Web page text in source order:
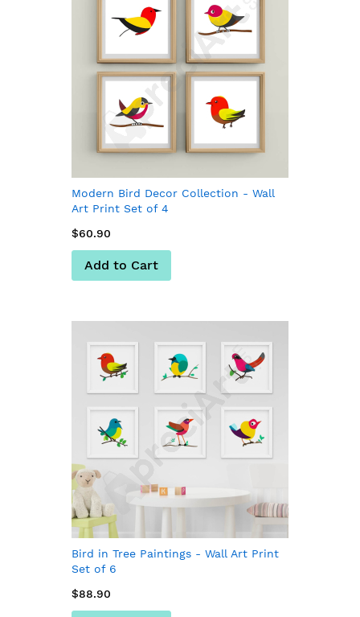
Modern Bird Decor Collection - Wall
Art Print Set of 4
$60.90
Add to Cart
Bird in Tree Paintings - Wall Art Print
Set of 6
$88.90